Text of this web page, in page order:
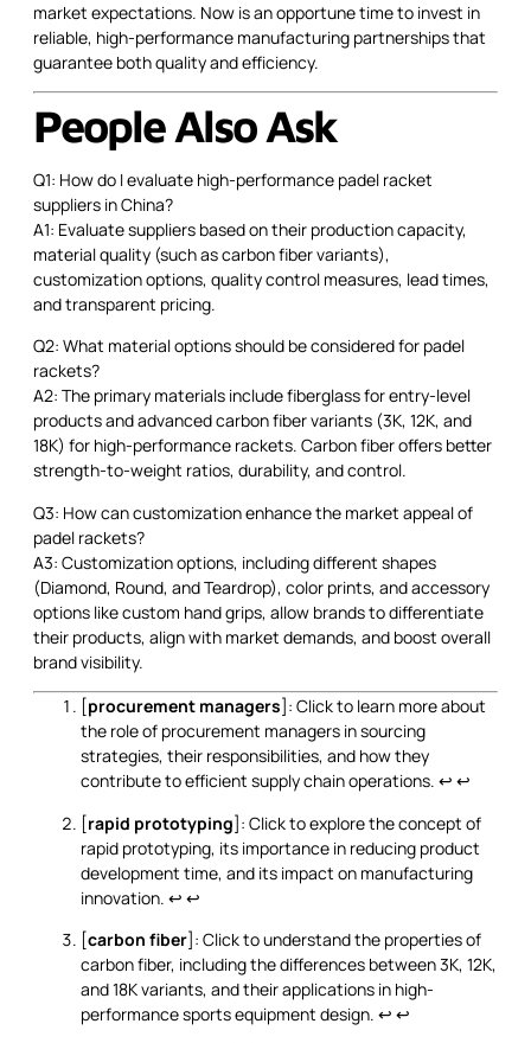
market expectations. Now is an opportune time to invest in
reliable, high-performance manufacturing partnerships that
guarantee both quality and efficiency.
People Also Ask
Q1: How do I evaluate high-performance padel racket
suppliers in China?
A1: Evaluate suppliers based on their production capacity,
material quality (such as carbon fiber variants),
customization options, quality control measures, lead times,
and transparent pricing.
Q2: What material options should be considered for padel
rackets?
A2: The primary materials include fiberglass for entry-level
products and advanced carbon fiber variants (3K, 12K, and
18K) for high-performance rackets. Carbon fiber offers better
strength-to-weight ratios, durability, and control.
Q3: How can customization enhance the market appeal of
padel rackets?
A3: Customization options, including different shapes
(Diamond, Round, and Teardrop), color prints, and accessory
options like custom hand grips, allow brands to differentiate
their products, align with market demands, and boost overall
brand visibility.
[procurement managers]: Click to learn more about
the role of procurement managers in sourcing
strategies, their responsibilities, and how they
contribute to efficient supply chain operations. ↩ ↩
[rapid prototyping]: Click to explore the concept of
rapid prototyping, its importance in reducing product
development time, and its impact on manufacturing
innovation. ↩ ↩
[carbon fiber]: Click to understand the properties of
carbon fiber, including the differences between 3K, 12K,
and 18K variants, and their applications in high-
performance sports equipment design. ↩ ↩